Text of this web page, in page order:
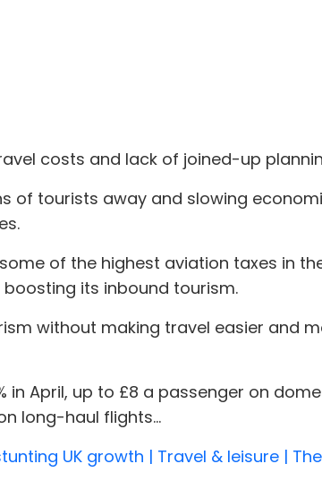
costs and lack of joined-up
of tourists away and slowing
of the highest aviation taxes in
its inbound tourism.
without making travel easier and
April, up to £8 a passenger on
long-haul flights...
UK growth | Travel & leisure |